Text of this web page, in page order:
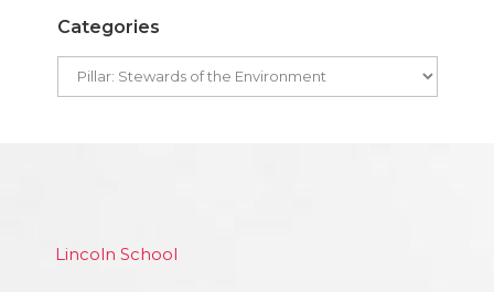
Categories
Lincoln School